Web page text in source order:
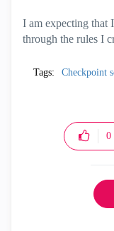
I am expecting
through the rules I
Tags: Checkpoint
0